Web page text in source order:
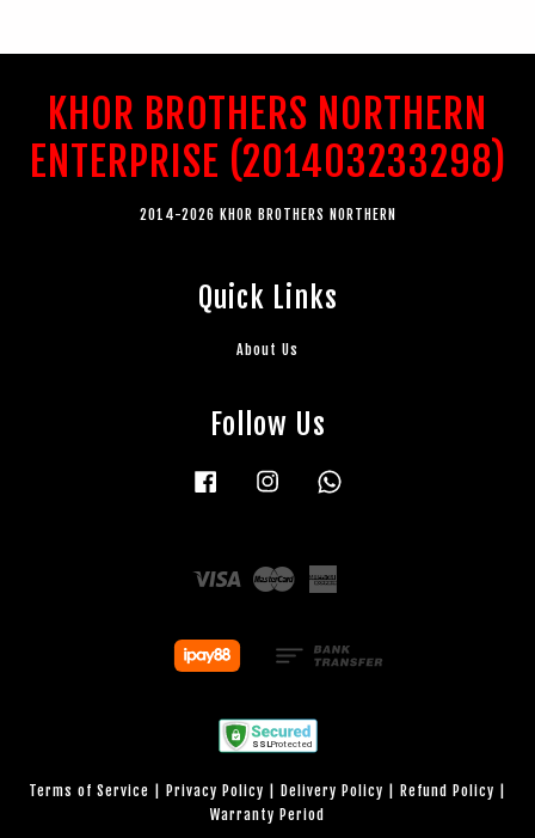
KHOR BROTHERS NORTHERN
ENTERPRISE (201403233298)
2014-2026 KHOR BROTHERS NORTHERN
Quick Links
About Us
Follow Us
Facebook Instagram
Visa Master
Terms of Service | Privacy Policy | Delivery Policy | Refund Policy |
Warranty Period